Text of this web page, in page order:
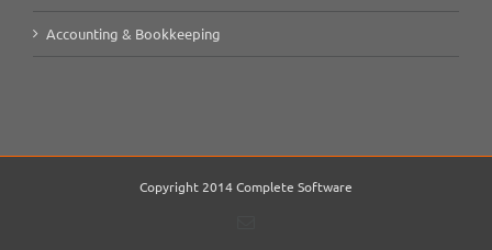
Accounting & Bookkeeping
Copyright 2014 Complete Software